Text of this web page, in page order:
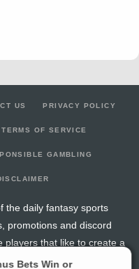
US PRIVACY POLICY
TERMS OF SERVICE
GAMBLING
the daily fantasy sports
promotions and discord
players that like to create a
of the week.